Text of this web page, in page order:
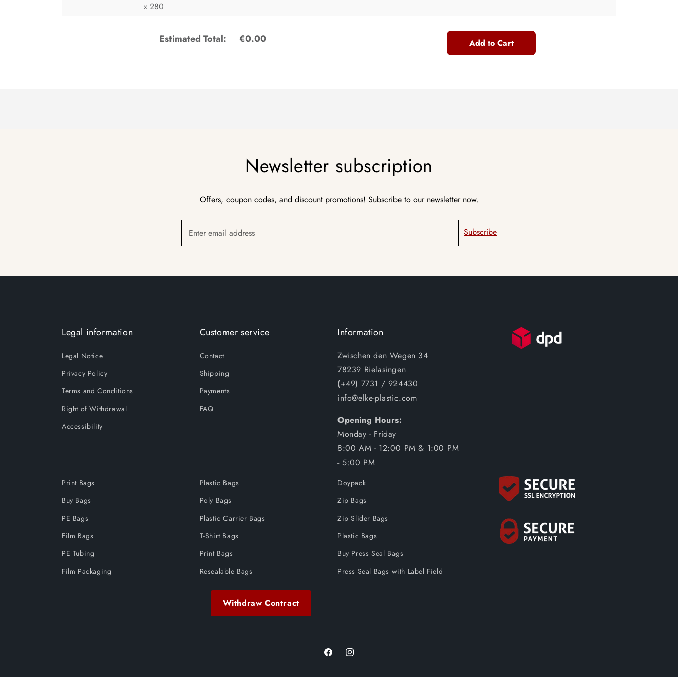
x 280
Estimated Total: €0.00 Add to Cart
Newsletter subscription
Offers, coupon codes, and discount promotions! Subscribe to our newsletter now.
Enter email address Subscribe
Legal information
Legal Notice
Privacy Policy
Terms and Conditions
Right of Withdrawal
Accessibility
Customer service
Contact
Shipping
Payments
FAQ
Information
Zwischen den Wegen 34
78239 Rielasingen
(+49) 7731 / 924430
info@elke-plastic.com
Opening Hours:
Monday - Friday
8:00 AM - 12:00 PM & 1:00 PM
- 5:00 PM
Print Bags
Buy Bags
PE Bags
Film Bags
PE Tubing
Film Packaging
Plastic Bags
Poly Bags
Plastic Carrier Bags
T-Shirt Bags
Print Bags
Resealable Bags
Doypack
Zip Bags
Zip Slider Bags
Plastic Bags
Buy Press Seal Bags
Press Seal Bags with Label Field
Withdraw Contract
FacebookInstagram